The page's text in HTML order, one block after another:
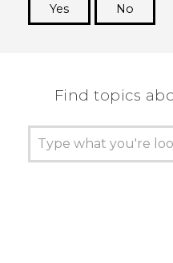
Yes
No
Find topics